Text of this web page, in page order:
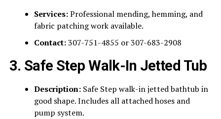
Services:Professional mending, hemming, and
fabric patching work available.
Contact:307-751-4855 or 307-683-2908
3. Safe Step Walk-In Jetted Tub
Description:Safe Step walk-in jetted bathtub in
good shape. Includes all attached hoses and
pump system.